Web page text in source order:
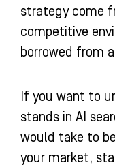
strategy come
competitive
borrowed from
If you want to
stands in AI
would take to
your market,